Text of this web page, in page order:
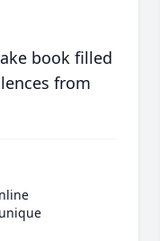
book filled
from